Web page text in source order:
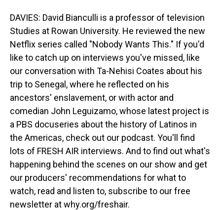
DAVIES: David Bianculli is a professor of television
Studies at Rowan University. He reviewed the new
Netflix series called "Nobody Wants This." If you'd
like to catch up on interviews you've missed, like
our conversation with Ta-Nehisi Coates about his
trip to Senegal, where he reflected on his
ancestors' enslavement, or with actor and
comedian John Leguizamo, whose latest project is
a PBS docuseries about the history of Latinos in
the Americas, check out our podcast. You'll find
lots of FRESH AIR interviews. And to find out what's
happening behind the scenes on our show and get
our producers' recommendations for what to
watch, read and listen to, subscribe to our free
newsletter at why.org/freshair.